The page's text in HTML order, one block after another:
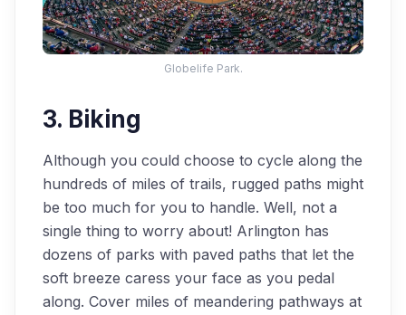
Globelife Park.
3. Biking
Although you could choose to cycle along the
hundreds of miles of trails, rugged paths might
be too much for you to handle. Well, not a
single thing to worry about! Arlington has
dozens of parks with paved paths that let the
soft breeze caress your face as you pedal
along. Cover miles of meandering pathways at